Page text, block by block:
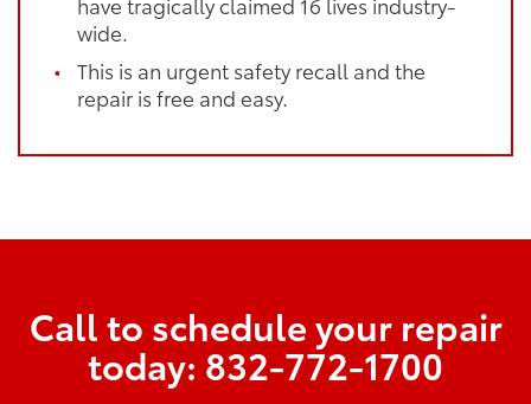
wide.
This is an urgent safety recall and the
repair is free and easy.
Call to schedule your repair
today: 832-772-1700